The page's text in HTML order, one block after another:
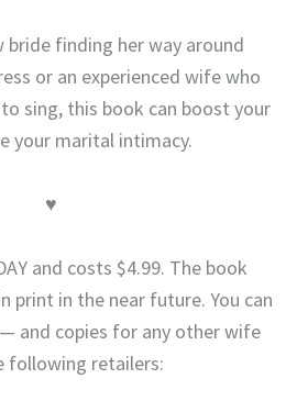
bride finding her way around
or an experienced wife who
sing, this book can boost your
your marital intimacy.
♥
and costs $4.99. The book
print in the near future. You can
and copies for any other wife
retailers: